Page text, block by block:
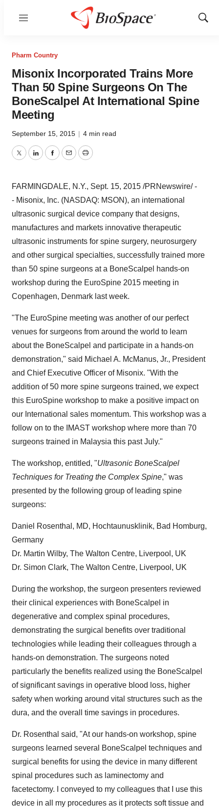
Menu
Show
Pharm Country
Misonix Incorporated Trains More
Than 50 Spine Surgeons On The
BoneScalpel At International Spine
Meeting
September 15, 2015 | 4 min read
TwitterLinkedInFacebook
EmailPrint
FARMINGDALE, N.Y., Sept. 15, 2015 /PRNewswire/ -
- Misonix, Inc. (NASDAQ: MSON), an international
ultrasonic surgical device company that designs,
manufactures and markets innovative therapeutic
ultrasonic instruments for spine surgery, neurosurgery
and other surgical specialties, successfully trained more
than 50 spine surgeons at a BoneScalpel hands-on
workshop during the EuroSpine 2015 meeting in
Copenhagen, Denmark last week.
"The EuroSpine meeting was another of our perfect
venues for surgeons from around the world to learn
about the BoneScalpel and participate in a hands-on
demonstration," said Michael A. McManus, Jr., President
and Chief Executive Officer of Misonix. "With the
addition of 50 more spine surgeons trained, we expect
this EuroSpine workshop to make a positive impact on
our International sales momentum. This workshop was a
follow on to the IMAST workshop where more than 70
surgeons trained in Malaysia this past July."
The workshop, entitled, "Ultrasonic BoneScalpel
Techniques for Treating the Complex Spine," was
presented by the following group of leading spine
surgeons:
Daniel Rosenthal , MD, Hochtaunusklinik, Bad Homburg,
Germany
Dr. Martin Wilby, The Walton Centre, Liverpool, UK
Dr. Simon Clark, The Walton Centre, Liverpool, UK
During the workshop, the surgeon presenters reviewed
their clinical experiences with BoneScalpel in
degenerative and complex spinal procedures,
demonstrating the surgical benefits over traditional
technologies while leading their colleagues through a
hands-on demonstration. The surgeons noted
particularly the benefits realized using the BoneScalpel
of significant savings in operative blood loss, higher
safety when working around vital structures such as the
dura, and the overall time savings in procedures.
Dr. Rosenthal said, "At our hands-on workshop, spine
surgeons learned several BoneScalpel techniques and
surgical benefits for using the device in many different
spinal procedures such as laminectomy and
facetectomy. I conveyed to my colleagues that I use this
device in all my procedures as it protects soft tissue and